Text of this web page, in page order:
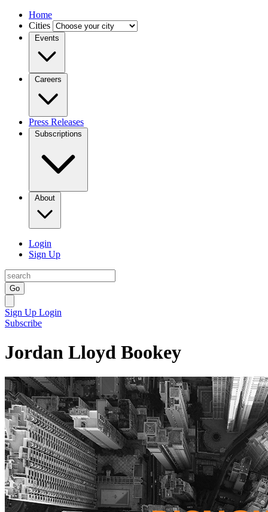
Home
Cities
Events
Careers
Press Releases
Subscriptions
About
Login
Sign Up
Go
Sign Up Login
Subscribe
Jordan Lloyd Bookey